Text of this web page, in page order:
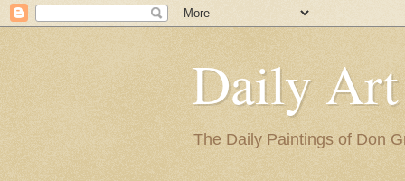
Daily Art
The Daily Paintings of Don